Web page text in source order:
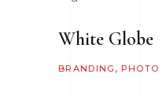
White Globe
BRANDING PHOTO